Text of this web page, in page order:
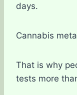
days.
Cannabis
That is why
tests more